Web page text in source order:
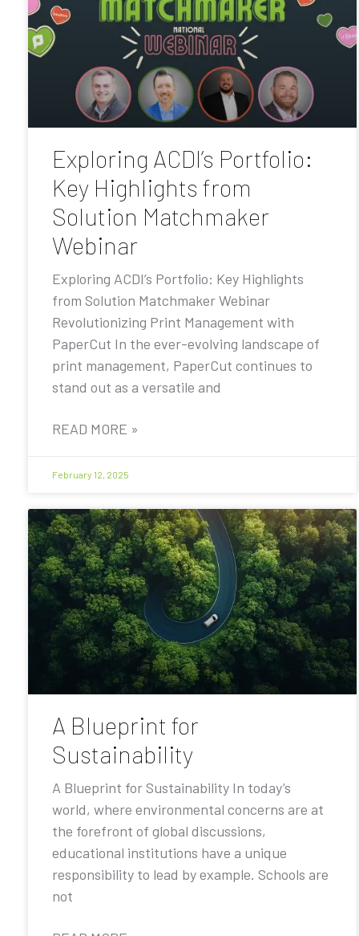
Exploring ACDI’s Portfolio:
Key Highlights from
Solution Matchmaker
Webinar
Exploring ACDI’s Portfolio: Key Highlights
from Solution Matchmaker Webinar
Revolutionizing Print Management with
PaperCut In the ever-evolving landscape of
print management, PaperCut continues to
stand out as a versatile and
READ MORE »
February 12, 2025
A Blueprint for
Sustainability
A Blueprint for Sustainability In today’s
world, where environmental concerns are at
the forefront of global discussions,
educational institutions have a unique
responsibility to lead by example. Schools are
not